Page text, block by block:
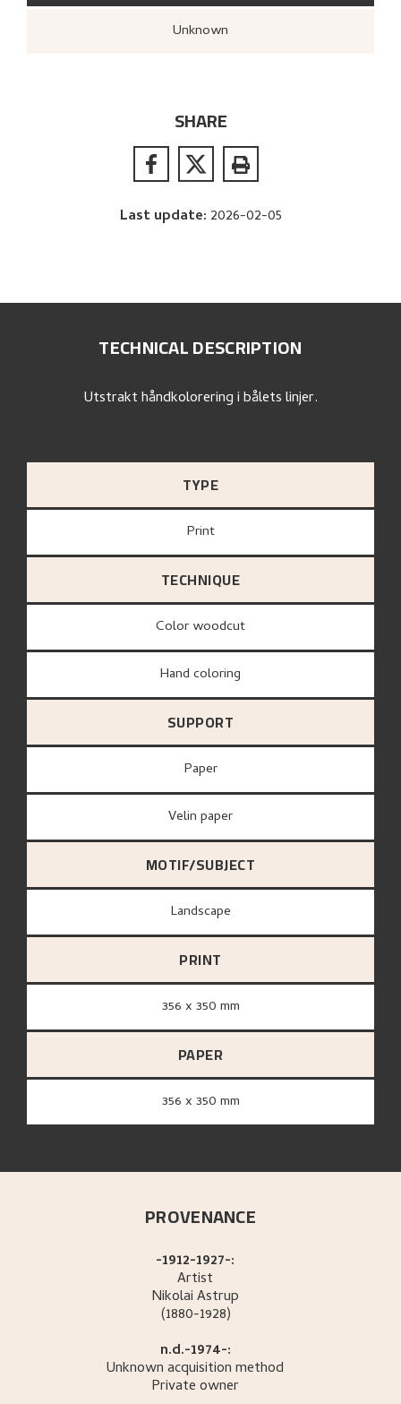
Unknown
SHARE
Last update: 2026-02-05
TECHNICAL DESCRIPTION
TYPE
Print
TECHNIQUE
Color woodcut
Hand coloring
SUPPORT
paper
Velin paper
MOTIF/SUBJECT
Landscape
Utstrakt håndkolorering i bålets linjer.
PRINT
356 x 350 mm
PAPER
356 x 350 mm
PROVENANCE
-1912-1927-:
Artist
NikolaiAstrup
(1880-1928)
n.d.-1974-:
Unknown acquisition method
Private owner